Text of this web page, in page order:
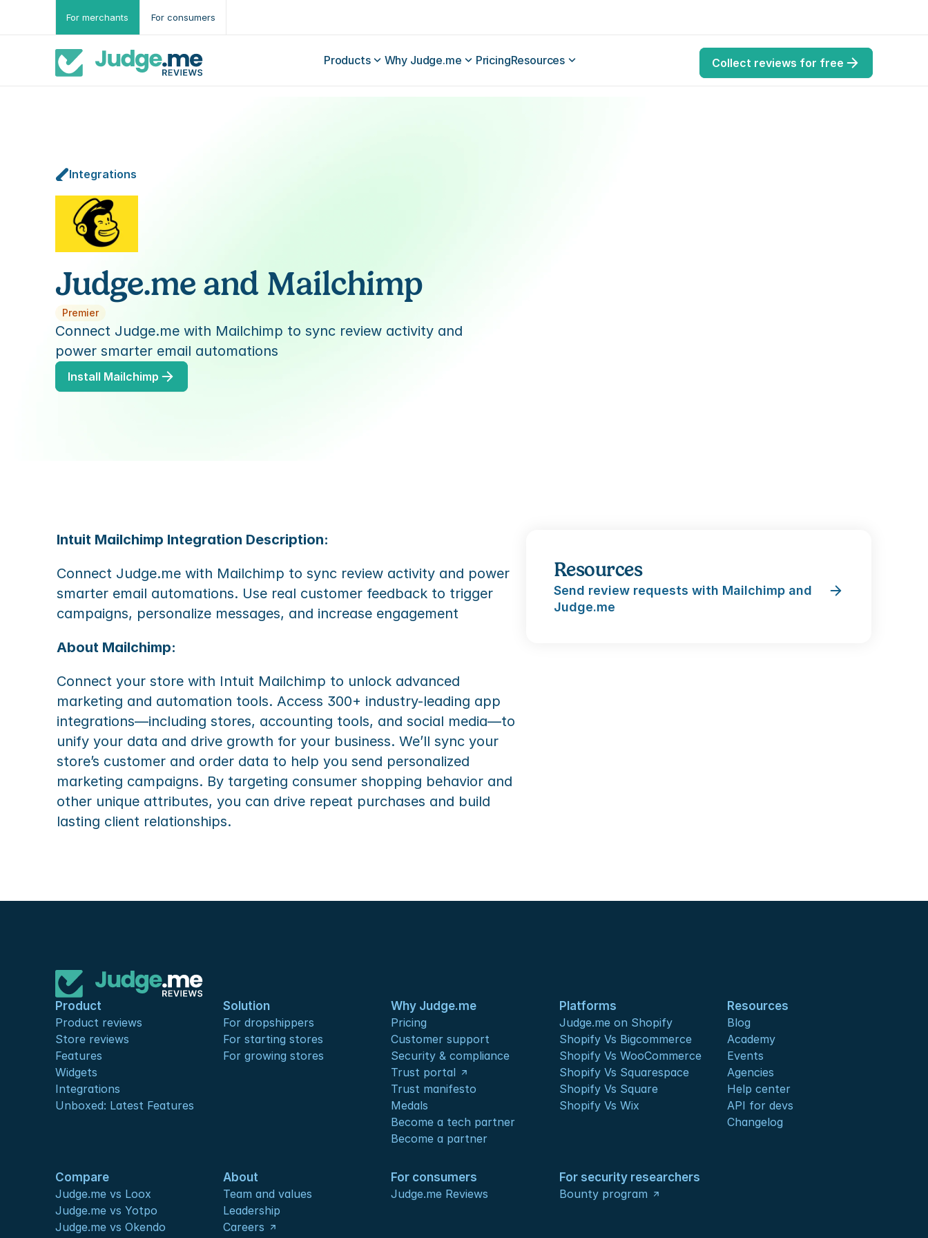
For merchants For consumers
Products Why Judge.me PricingResources Collect reviews for free
Integrations
Judge.me and Mailchimp
Premier
Connect Judge.me with Mailchimp to sync review activity and
power smarter email automations
Install Mailchimp
Intuit Mailchimp Integration Description:
Connect Judge.me with Mailchimp to sync review activity and power
smarter email automations. Use real customer feedback to trigger
campaigns, personalize messages, and increase engagement
About Mailchimp:
Connect your store with Intuit Mailchimp to unlock advanced
marketing and automation tools. Access 300+ industry-leading app
integrations—including stores, accounting tools, and social media—to
unify your data and drive growth for your business. We’ll sync your
store’s customer and order data to help you send personalized
marketing campaigns. By targeting consumer shopping behavior and
other unique attributes, you can drive repeat purchases and build
lasting client relationships.
Resources
Send review requests with Mailchimp and
Judge.me
Product
Product reviews
Store reviews
Features
Widgets
Integrations
Unboxed: Latest Features
Solution
For dropshippers
For starting stores
For growing stores
Why Judge.me
Pricing
Customer support
Security & compliance
Trust portal
Trust manifesto
Medals
Become a tech partner
Become a partner
Platforms
Judge.me on Shopify
Shopify Vs Bigcommerce
Shopify Vs WooCommerce
Shopify Vs Squarespace
Shopify Vs Square
Shopify Vs Wix
Resources
Blog
Academy
Events
Agencies
Help center
API for devs
Changelog
Compare
Judge.me vs Loox
Judge.me vs Yotpo
Judge.me vs Okendo
About
Team and values
Leadership
Careers
For consumers
Judge.me Reviews
For security researchers
Bounty program